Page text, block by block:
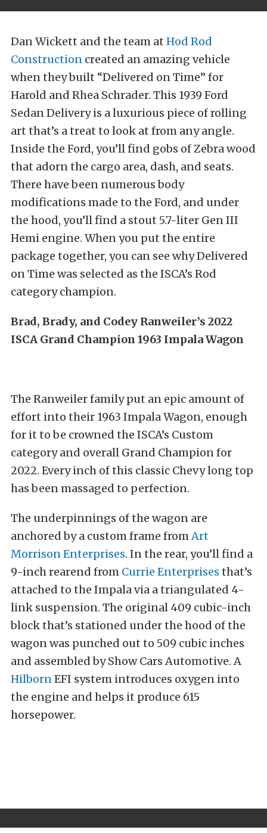
Dan Wickett and the team at Hod Rod
Construction created an amazing vehicle
when they built “Delivered on Time” for
Harold and Rhea Schrader. This 1939 Ford
Sedan Delivery is a luxurious piece of rolling
art that’s a treat to look at from any angle.
Inside the Ford, you’ll find gobs of Zebra wood
that adorn the cargo area, dash, and seats.
There have been numerous body
modifications made to the Ford, and under
the hood, you’ll find a stout 5.7-liter Gen III
Hemi engine. When you put the entire
package together, you can see why Delivered
on Time was selected as the ISCA’s Rod
category champion.
Brad, Brady, and Codey Ranweiler’s 2022
ISCA Grand Champion 1963 Impala Wagon
The Ranweiler family put an epic amount of
effort into their 1963 Impala Wagon, enough
for it to be crowned the ISCA’s Custom
category and overall Grand Champion for
2022. Every inch of this classic Chevy long top
has been massaged to perfection.
The underpinnings of the wagon are
anchored by a custom frame fromArt
Morrison Enterprises. In the rear, you’ll find a
9-inch rearend from Currie Enterprises that’s
attached to the Impala via a triangulated 4-
link suspension. The original 409 cubic-inch
block that’s stationed under the hood of the
wagon was punched out to 509 cubic inches
and assembled by Show Cars Automotive. A
HilbornEFI system introduces oxygen into
the engine and helps it produce 615
horsepower.